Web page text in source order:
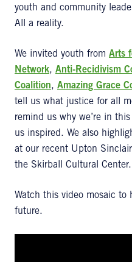
youth and community
All a reality.
We invited youth from Arts
Network, Anti-Recidivism
Coalition, Amazing Grace
tell us what justice for all
remind us why we’re in
us inspired. We also
at our recent Upton
the Skirball Cultural Center.
Watch this video mosaic to
future.